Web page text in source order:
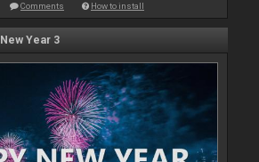
Comments How to install
Year 3